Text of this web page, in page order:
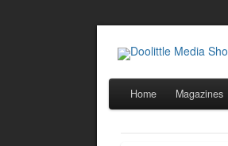
Home Magazines